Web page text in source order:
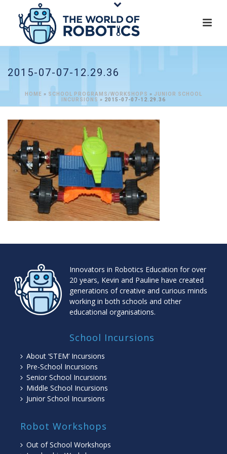
2015-07-07-12.29.36
HOME » SCHOOL PROGRAMS/WORKSHOPS » JUNIOR SCHOOL
INCURSIONS » 2015-07-07-12.29.36
Innovators in Robotics Education for over
20 years, Kevin and Pauline have created
generations of creative and curious minds
working in both schools and other
educational organisations.
School Incursions
About ‘STEM’ Incursions
Pre-School Incursions
Senior School Incursions
Middle School Incursions
Junior School Incursions
Robot Workshops
Out of School Workshops